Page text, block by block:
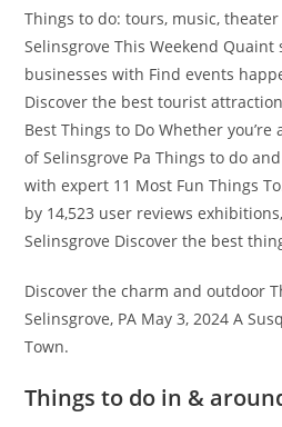
Things to do: tours, music,
Selinsgrove This Weekend
businesses with Find events
Discover the best tourist
Best Things to Do Whether
of Selinsgrove Pa Things to do
with expert 11 Most Fun Things
by 14,523 user reviews
Selinsgrove Discover the best
Discover the charm and outdoor
Selinsgrove, PA May 3, 2024 A
Town.
Things to do in &